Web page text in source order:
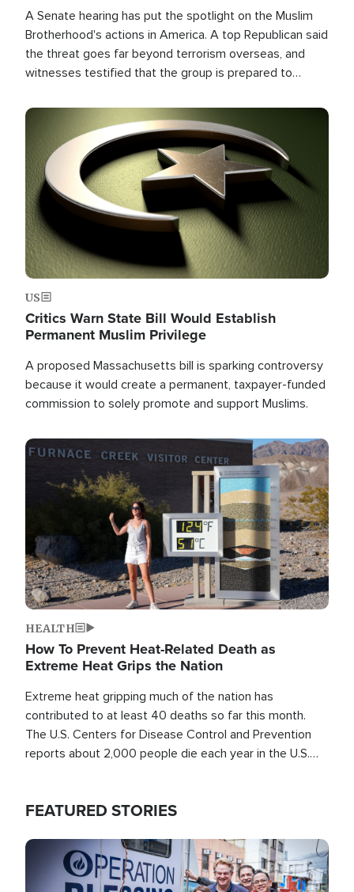
A Senate hearing has put the spotlight on the Muslim
Brotherhood's actions in America. A top Republican said
the threat goes far beyond terrorism overseas, and
witnesses testified that the group is prepared to
the U.S.
Image
US
Critics Warn State Bill Would Establish
Permanent Muslim Privilege
A proposed Massachusetts bill is sparking controversy
because it would create a permanent, taxpayer-funded
commission to solely promote and support Muslims.
Image
HEALTH
How To Prevent Heat-Related Death as
Extreme Heat Grips the Nation
Extreme heat gripping much of the nation has
contributed to at least 40 deaths so far this month.
The U.S. Centers for Disease Control and Prevention
reports about 2,000 people die each year in the U.S.
FEATURED STORIES
Image